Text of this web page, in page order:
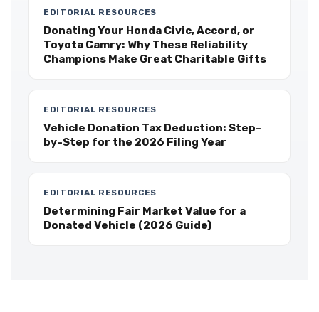
EDITORIAL RESOURCES
Donating Your Honda Civic, Accord, or
Toyota Camry: Why These Reliability
Champions Make Great Charitable Gifts
EDITORIAL RESOURCES
Vehicle Donation Tax Deduction: Step-
by-Step for the 2026 Filing Year
EDITORIAL RESOURCES
Determining Fair Market Value for a
Donated Vehicle (2026 Guide)